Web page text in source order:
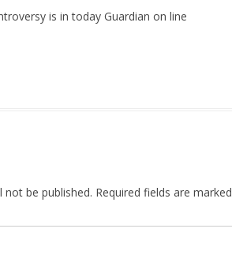
is in today Guardian on line
not be published. Required fields are marked